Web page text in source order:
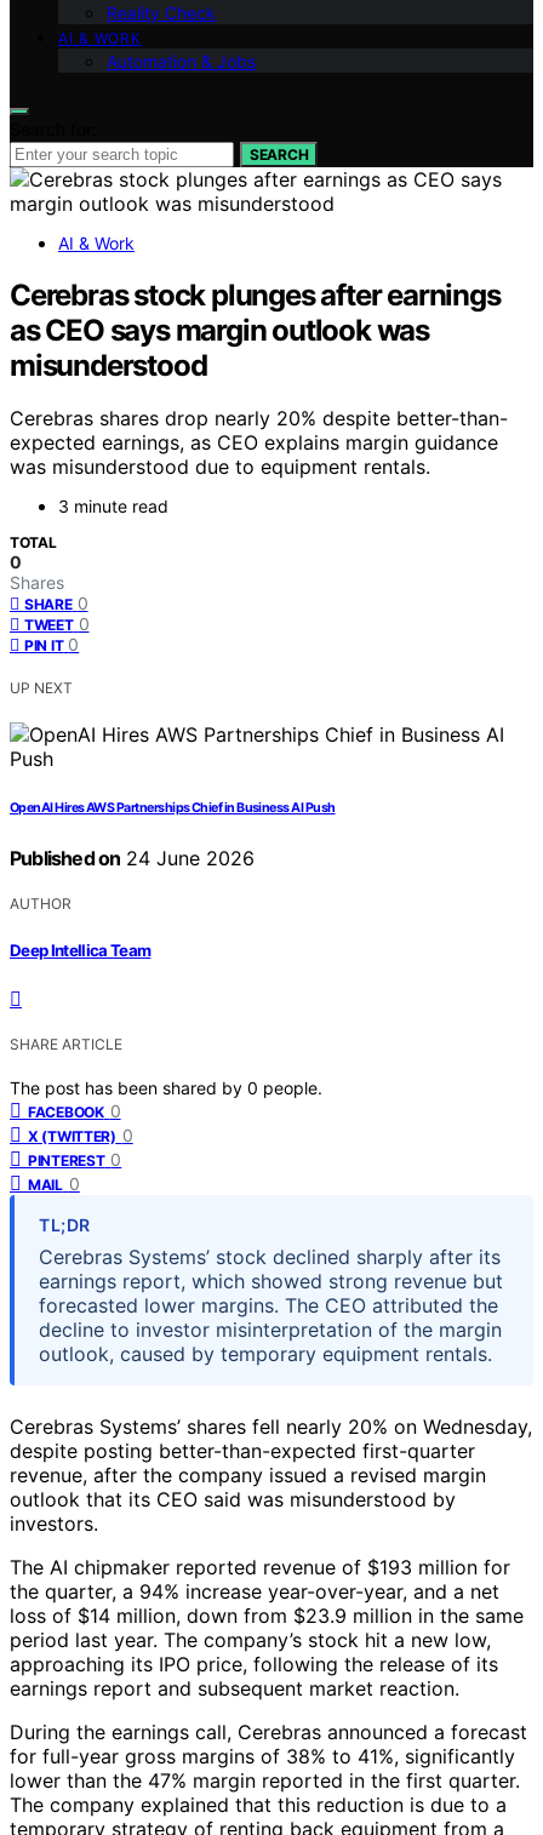
Reality Check
AI & WORK
Automation & Jobs
SEARCH
AI & Work
Cerebras stock plunges after earnings
as CEO says margin outlook was
misunderstood
Cerebras shares drop nearly 20% despite better-than-
expected earnings, as CEO explains margin guidance
was misunderstood due to equipment rentals.
3 minute read
TOTAL
0
Shares
SHARE 0
TWEET 0
PIN IT 0
UP NEXT
OpenAI Hires AWS Partnerships Chief in Business AI Push
Published on 24 June 2026
AUTHOR
Deep Intellica Team
SHARE ARTICLE
The post has been shared by 0 people.
FACEBOOK 0
X (TWITTER) 0
PINTEREST 0
MAIL 0
TL;DR
Cerebras Systems’ stock declined sharply after its
earnings report, which showed strong revenue but
forecasted lower margins. The CEO attributed the
decline to investor misinterpretation of the margin
outlook, caused by temporary equipment rentals.
Cerebras Systems’ shares fell nearly 20% on Wednesday,
despite posting better-than-expected first-quarter
revenue, after the company issued a revised margin
outlook that its CEO said was misunderstood by
investors.
The AI chipmaker reported revenue of $193 million for
the quarter, a 94% increase year-over-year, and a net
loss of $14 million, down from $23.9 million in the same
period last year. The company’s stock hit a new low,
approaching its IPO price, following the release of its
earnings report and subsequent market reaction.
During the earnings call, Cerebras announced a forecast
for full-year gross margins of 38% to 41%, significantly
lower than the 47% margin reported in the first quarter.
The company explained that this reduction is due to a
temporary strategy of renting back equipment from a